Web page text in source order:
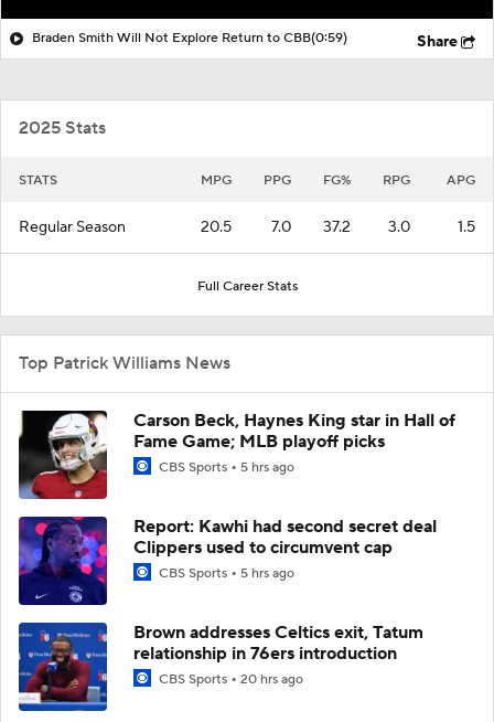
Braden Smith Will Not Explore Return to CBB(0:59) Share
2025 Stats
STATS MPG PPG FG% RPG APG
Regular Season 20.5 7.0 37.2 3.0 1.5
Full Career Stats
Top Patrick Williams News
Carson Beck, Haynes King star in Hall of
Fame Game; MLB playoff picks
CBS Sports 5 hrs ago
Report: Kawhi had second secret deal
Clippers used to circumvent cap
CBS Sports 5 hrs ago
Brown addresses Celtics exit, Tatum
relationship in 76ers introduction
CBS Sports 20 hrs ago